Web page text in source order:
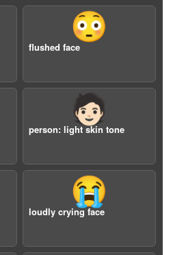
😳
flushed face
🧑🏻
person: light skin tone
😭
loudly crying face